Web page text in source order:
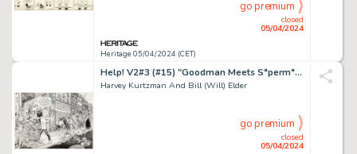
Heritage 05/04/2024 (CET)
closed
05/04/2024
go premium
Help! V2#3 (#15) "Goodman Meets S*perm*n" [Superman] Splash Page (Warren, 1962).
Harvey Kurtzman And Bill (Will) Elder
closed
05/04/2024
go premium